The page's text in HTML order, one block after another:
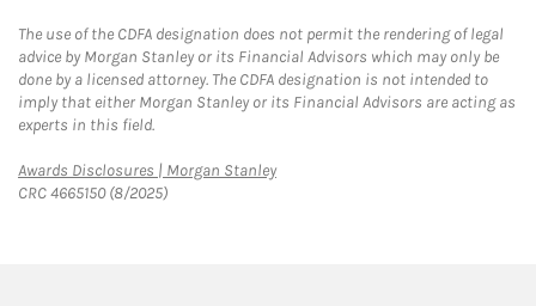
The use of the CDFA designation does not permit the rendering of legal
advice by Morgan Stanley or its Financial Advisors which may only be
done by a licensed attorney. The CDFA designation is not intended to
imply that either Morgan Stanley or its Financial Advisors are acting as
experts in this field.
Awards Disclosures | Morgan StanleyLink Opens in New Tab
CRC 4665150 (8/2025)